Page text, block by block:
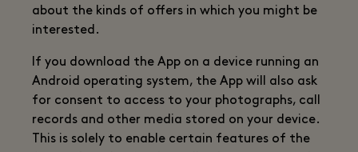
about the kinds of offers in which you might be
interested.
If you download the App on a device running an
Android operating system, the App will also ask
for consent to access to your photographs, call
records and other media stored on your device.
This is solely to enable certain features of the